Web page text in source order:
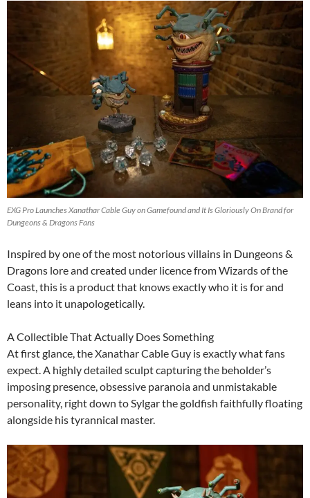
EXG Pro Launches Xanathar Cable Guy on Gamefound and It Is Gloriously On Brand for
Dungeons & Dragons Fans
Inspired by one of the most notorious villains in Dungeons &
Dragons lore and created under licence from Wizards of the
Coast, this is a product that knows exactly who it is for and
leans into it unapologetically.
A Collectible That Actually Does Something
At first glance, the Xanathar Cable Guy is exactly what fans
expect. A highly detailed sculpt capturing the beholder’s
imposing presence, obsessive paranoia and unmistakable
personality, right down to Sylgar the goldfish faithfully floating
alongside his tyrannical master.